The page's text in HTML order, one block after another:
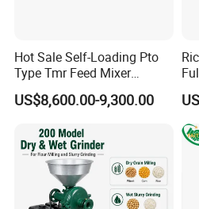
Horizontal TMR Feeder Mixer Vertical TMR Feeder
Ring Die Feed Pellet Machine 3 Cylinders Silage Square
Hot Sale Self-Loading Pto
Type Tmr Feed Mixer
Wagon for Dairy Farm
US$8,600.00-9,300.00